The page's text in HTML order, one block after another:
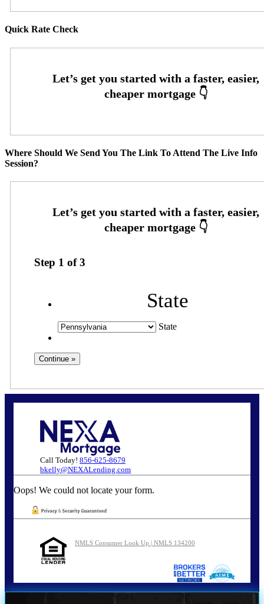
Quick Rate Check
Where Should We Send You The Link To Attend The Live Info
Session?
Step 1 of3
State
State
Call Today! 856-625-8679
bkelly@NEXALending.com
Oops! We could not locate your form.
NMLS Consumer Look Up | NMLS 134200